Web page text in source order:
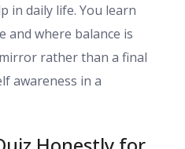
in daily life. You learn
and where balance is
rather than a final
awareness in a